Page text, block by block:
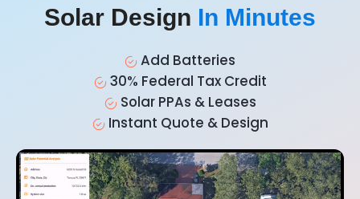
Solar Design In Minutes
Add Batteries
30% Federal Tax Credit
Solar PPAs & Leases
Instant Quote & Design